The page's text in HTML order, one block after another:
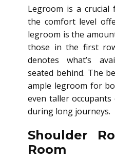
Legroom is a crucial
the comfort level
legroom is the
those in the first
denotes what’s
seated behind. The
ample legroom for
even taller
during long journeys.
Shoulder
Room